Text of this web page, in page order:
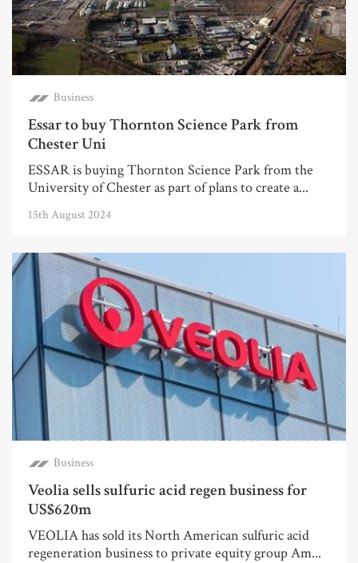
Business
Essar to buy Thornton Science Park from
Chester Uni
ESSAR is buying Thornton Science Park from the
University of Chester as part of plans to create a...
15th August 2024
Business
Veolia sells sulfuric acid regen business for
US$620m
VEOLIA has sold its North American sulfuric acid
regeneration business to private equity group Am...